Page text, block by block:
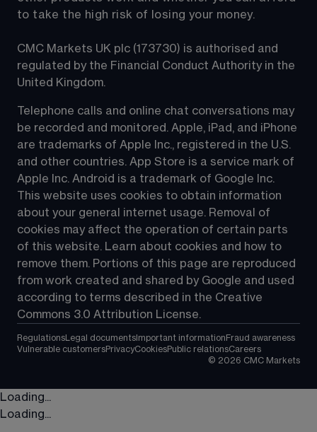
to take the high risk of losing your money.
CMC Markets UK plc (173730) is authorised and
regulated by the Financial Conduct Authority in the
United Kingdom.
Telephone calls and online chat conversations may
be recorded and monitored. Apple, iPad, and iPhone
are trademarks of Apple Inc., registered in the U.S.
and other countries. App Store is a service mark of
Apple Inc. Android is a trademark of Google Inc.
This website uses cookies to obtain information
about your general internet usage. Removal of
cookies may affect the operation of certain parts
of this website. Learn about cookies and how to
remove them. Portions of this page are reproduced
from work created and shared by Google and used
according to terms described in the Creative
Commons 3.0 Attribution License.
Regulations Legal documents Important information Fraud awareness
Vulnerable customersPrivacyCookiesPublic relationsCareers
© 2026 CMC Markets
Loading...
Loading...